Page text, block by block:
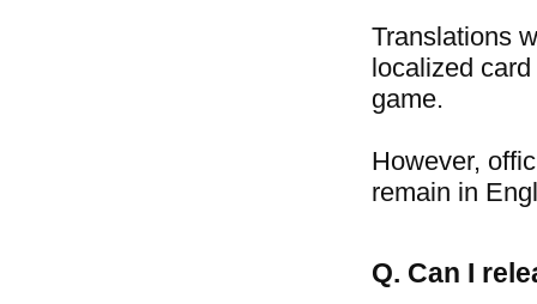
Translations
localized
game.
However,
remain in
Q. Can I